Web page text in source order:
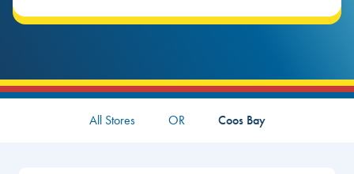
All Stores OR Coos Bay